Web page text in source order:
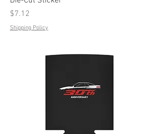
Price
$7.12
Shipping Policy